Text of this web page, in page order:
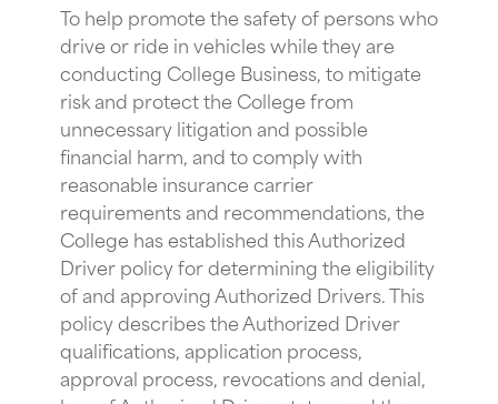
To help promote the safety of persons who
drive or ride in vehicles while they are
conducting College Business, to mitigate
risk and protect the College from
unnecessary litigation and possible
financial harm, and to comply with
reasonable insurance carrier
requirements and recommendations, the
College has established this Authorized
Driver policy for determining the eligibility
of and approving Authorized Drivers. This
policy describes the Authorized Driver
qualifications, application process,
approval process, revocations and denial,